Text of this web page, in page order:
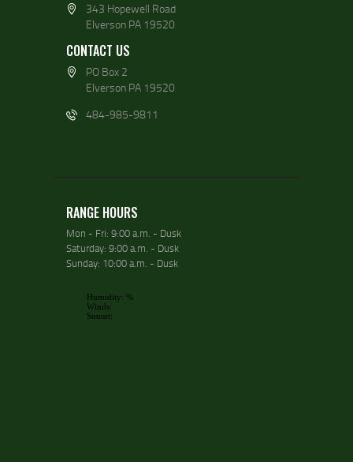
343 Hopewell Road
Elverson PA 19520
CONTACT US
PO Box 2
Elverson PA 19520
484-985-9811
RANGE HOURS
Mon - Fri: 9:00 a.m. - Dusk
Saturday: 9:00 a.m. - Dusk
Sunday: 10:00 a.m. - Dusk